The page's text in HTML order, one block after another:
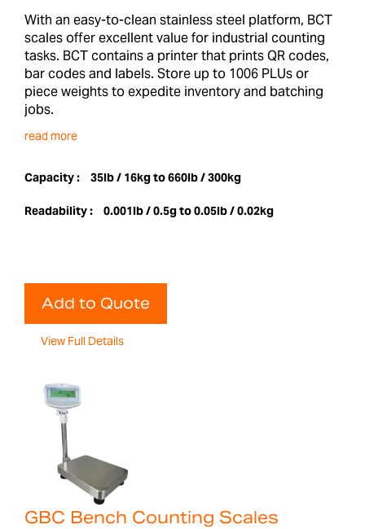
With an easy-to-clean stainless steel platform, BCT
scales offer excellent value for industrial counting
tasks. BCT contains a printer that prints QR codes,
bar codes and labels. Store up to 1006 PLUs or
piece weights to expedite inventory and batching
jobs.
read more
Capacity : 35lb / 16kg to 660lb / 300kg
Readability : 0.001lb / 0.5g to 0.05lb / 0.02kg
Add to Quote
View Full Details
GBC Bench Counting Scales